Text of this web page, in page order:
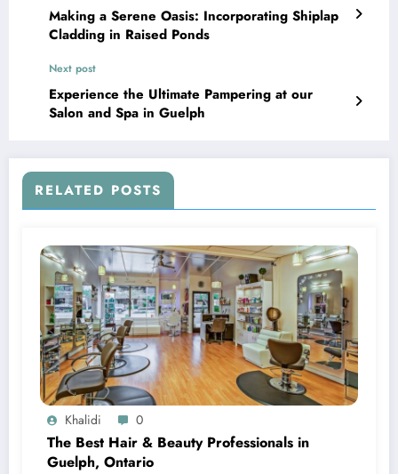
Making a Serene Oasis: Incorporating Shiplap
Cladding in Raised Ponds
Next post
Experience the Ultimate Pampering at our
Salon and Spa in Guelph
RELATED POSTS
Khalidi 0
The Best Hair & Beauty Professionals in
Guelph, Ontario